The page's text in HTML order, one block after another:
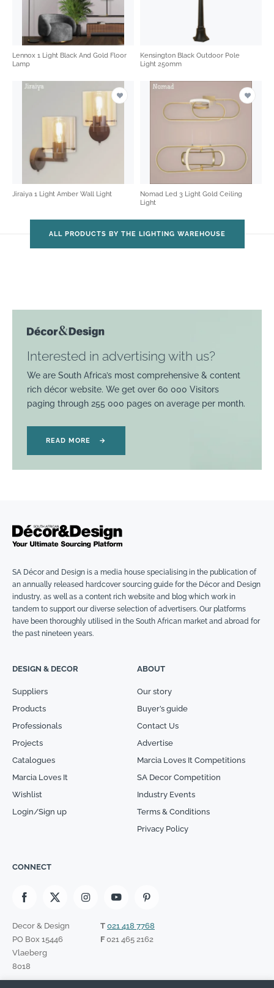
Lennox 1 Light Black And Gold Floor
Lamp
Kensington Black Outdoor Pole
Light 250mm
Jiraiya 1 Light Amber Wall Light
Nomad Led 3 Light Gold Ceiling
Light
ALL PRODUCTS BY THE LIGHTING WAREHOUSE
Interested in advertising with us?
We are South Africa’s most comprehensive & content
rich décor website. We get over 60 000 Visitors
paging through 255 000 pages on average per month.
READ MORE →
SA Décor and Design is a media house specialising in the publication of
an annually released hardcover sourcing guide for the Décor and Design
industry, as well as a content rich website and blog which work in
tandem to support our diverse selection of advertisers. Our platforms
have been thoroughly utilised in the South African market and abroad for
the past nineteen years.
DESIGN & DECOR
Suppliers
Products
Professionals
Projects
Catalogues
Marcia Loves It
Wishlist
Login/Sign up
ABOUT
Our story
Buyer’s guide
Contact Us
Advertise
Marcia Loves It Competitions
SA Decor Competition
Industry Events
Terms & Conditions
Privacy Policy
CONNECT
Decor & Design
PO Box 15446
Vlaeberg
8018
T 021 418 7768
F021 465 2162